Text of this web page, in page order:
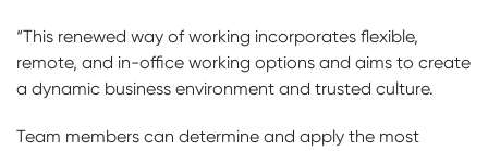
“This renewed way of working incorporates flexible,
remote, and in-office working options and aims to create
a dynamic business environment and trusted culture.
Team members can determine and apply the most